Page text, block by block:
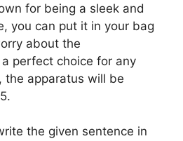
for being a sleek and
you can put it in your bag
about the
perfect choice for any
the apparatus will be
the given sentence in